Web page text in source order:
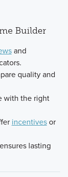
Builder
and
quality and
with the right
incentivesor
lasting